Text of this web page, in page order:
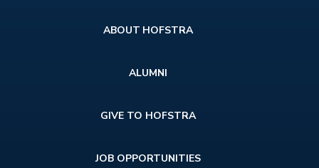
ABOUT HOFSTRA
ALUMNI
GIVE TO HOFSTRA
JOB OPPORTUNITIES